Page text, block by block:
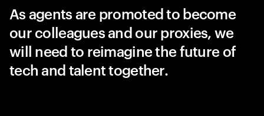
As agents are promoted to become
our colleagues and our proxies, we
will need to reimagine the future of
tech and talent together.